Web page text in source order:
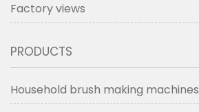
Factory views
PRODUCTS
Household brush making machines